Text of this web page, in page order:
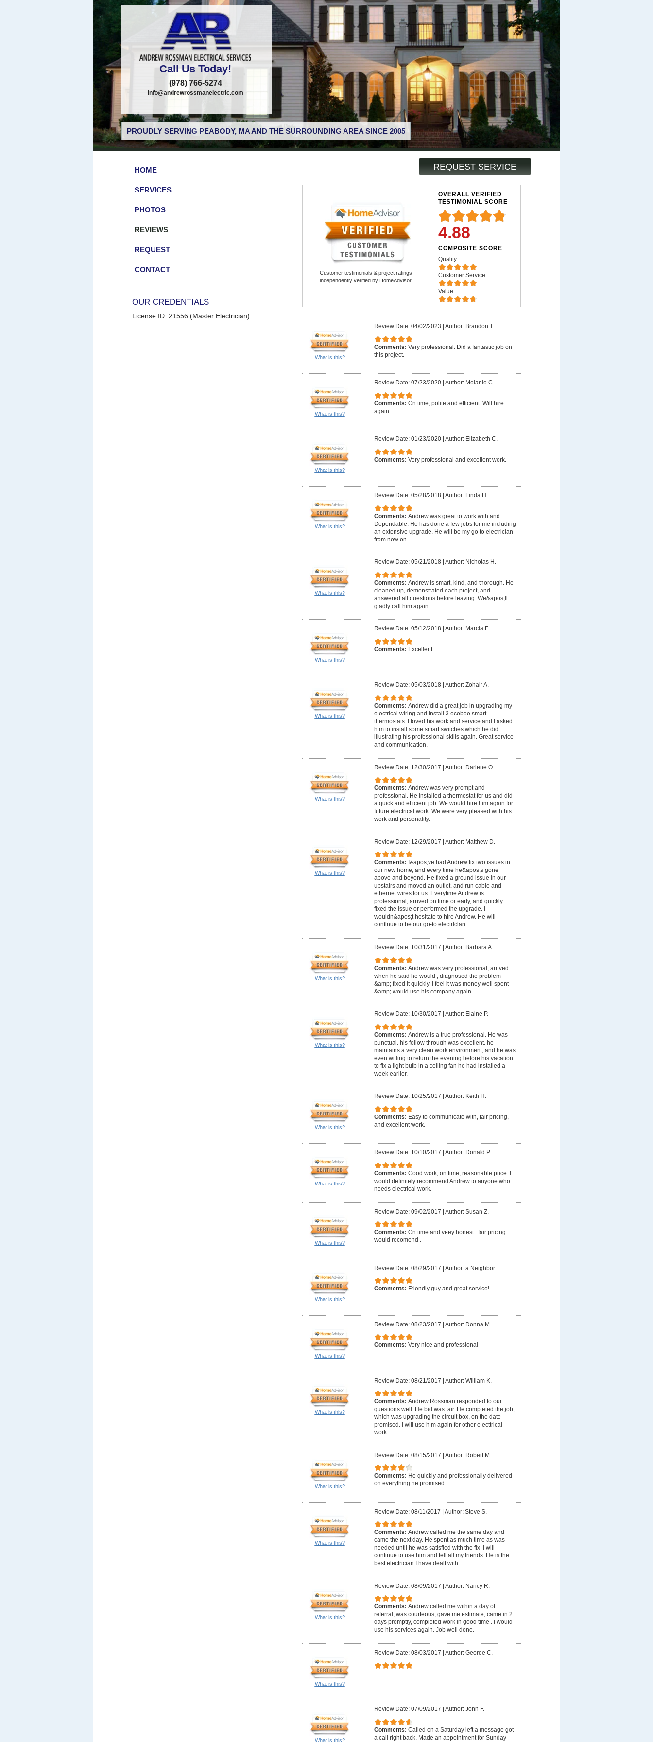
Call Us Today!
(978) 766-5274
info@andrewrossmanelectric.com
PROUDLY SERVING PEABODY, MA AND THE SURROUNDING AREA SINCE 2005
REQUEST SERVICE
HOME
SERVICES
PHOTOS
REVIEWS
REQUEST
CONTACT
OUR CREDENTIALS
License ID: 21556 (Master Electrician)
Customer testimonials & project ratings
independently verified by HomeAdvisor.
OVERALL VERIFIED
TESTIMONIAL SCORE
4.88
COMPOSITE SCORE
Quality
Customer Service
Value
What is this?
Review Date: 04/02/2023 Author: Brandon T.
Comments: Very professional. Did a fantastic job on
this project.
What is this?
Review Date: 07/23/2020| Author: Melanie C.
Comments: On time, polite and efficient. Will hire
again.
What is this?
Review Date: 01/23/2020| Author: Elizabeth C.
Comments: Very professional and excellent work.
What is this?
Review Date: 05/28/2018| Author: Linda H.
Comments: Andrew was great to work with and
Dependable. He has done a few jobs for me including
an extensive upgrade. He will be my go to electrician
from now on.
What is this?
Review Date: 05/21/2018| Author: Nicholas H.
Comments: Andrew is smart, kind, and thorough. He
cleaned up, demonstrated each project, and
answered all questions before leaving. We&apos;ll
gladly call him again.
What is this?
Review Date: 05/12/2018| Author: Marcia F.
Comments: Excellent
What is this?
Review Date: 05/03/2018| Author: Zohair A.
Comments: Andrew did a great job in upgrading my
electrical wiring and install 3 ecobee smart
thermostats. I loved his work and service and I asked
him to install some smart switches which he did
illustrating his professional skills again. Great service
and communication.
What is this?
Review Date: 12/30/2017 | Author: Darlene O.
Comments: Andrew was very prompt and
professional. He installed a thermostat for us and did
a quick and efficient job. We would hire him again for
future electrical work. We were very pleased with his
work and personality.
What is this?
Review Date: 12/29/2017 | Author: Matthew D.
Comments: I&apos;ve had Andrew fix two issues in
our new home, and every time he&apos;s gone
above and beyond. He fixed a ground issue in our
upstairs and moved an outlet, and run cable and
ethernet wires for us. Everytime Andrew is
professional, arrived on time or early, and quickly
fixed the issue or performed the upgrade. I
wouldn&apos;t hesitate to hire Andrew. He will
continue to be our go-to electrician.
What is this?
Review Date: 10/31/2017 Author: Barbara A.
Comments: Andrew was very professional, arrived
when he said he would , diagnosed the problem
&amp; fixed it quickly. I feel it was money well spent
&amp; would use his company again.
What is this?
Review Date: 10/30/2017 Author: Elaine P.
Comments: Andrew is a true professional. He was
punctual, his follow through was excellent, he
maintains a very clean work environment, and he was
even willing to return the evening before his vacation
to fix a light bulb in a ceiling fan he had installed a
week earlier.
What is this?
Review Date: 10/25/2017 Author: Keith H.
Comments: Easy to communicate with, fair pricing,
and excellent work.
What is this?
Review Date: 10/10/2017 Author: Donald P.
Comments: Good work, on time, reasonable price. I
would definitely recommend Andrew to anyone who
needs electrical work.
What is this?
Review Date: 09/02/2017 | Author: Susan Z.
Comments: On time and veey honest . fair pricing
would recomend .
What is this?
Review Date: 08/29/2017 | Author: a Neighbor
Comments: Friendly guy and great service!
What is this?
Review Date: 08/23/2017 | Author: Donna M.
Comments: Very nice and professional
What is this?
Review Date: 08/21/2017 | Author: William K.
Comments: Andrew Rossman responded to our
questions well. He bid was fair. He completed the job,
which was upgrading the circuit box, on the date
promised. I will use him again for other electtrical
work
What is this?
Review Date: 08/15/2017 | Author: Robert M.
Comments: He quickly and professionally delivered
on everything he promised.
What is this?
Review Date: 08/11/2017 | Author: Steve S.
Comments: Andrew called me the same day and
came the next day. He spent as much time as was
needed until he was satisfied with the fix. I will
continue to use him and tell all my friends. He is the
best electrician I have dealt with.
What is this?
Review Date: 08/09/2017 | Author: Nancy R.
Comments: Andrew called me within a day of
referral, was courteous, gave me estimate, came in 2
days promptly, completed work in good time . I would
use his services again. Job well done.
What is this?
Review Date: 08/03/2017 Author: George C.
What is this?
Review Date: 07/09/2017 Author: John F.
Comments: Called on a Saturday left a message got
a call right back. Made an appointment for Sunday